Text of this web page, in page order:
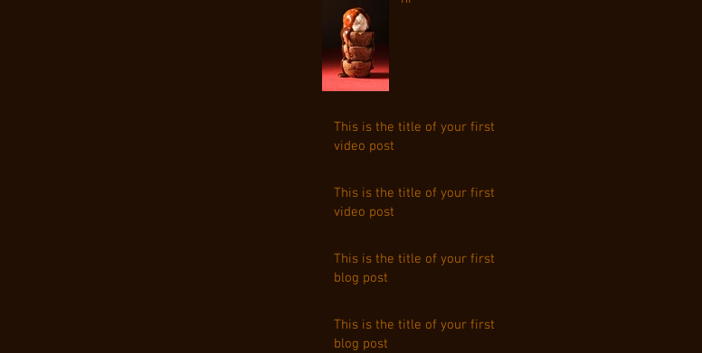
This is the title of your first
video post
This is the title of your first
video post
This is the title of your first
blog post
This is the title of your first
blog post